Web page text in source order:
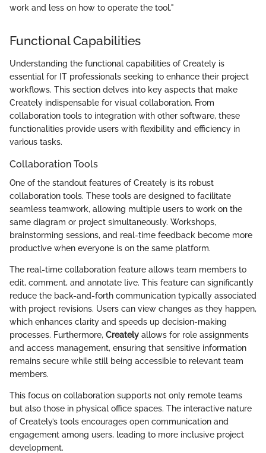
work and less on how to operate the tool."
Functional Capabilities
Understanding the functional capabilities of Creately is
essential for IT professionals seeking to enhance their project
workflows. This section delves into key aspects that make
Creately indispensable for visual collaboration. From
collaboration tools to integration with other software, these
functionalities provide users with flexibility and efficiency in
various tasks.
Collaboration Tools
One of the standout features of Creately is its robust
collaboration tools. These tools are designed to facilitate
seamless teamwork, allowing multiple users to work on the
same diagram or project simultaneously. Workshops,
brainstorming sessions, and real-time feedback become more
productive when everyone is on the same platform.
The real-time collaboration feature allows team members to
edit, comment, and annotate live. This feature can significantly
reduce the back-and-forth communication typically associated
with project revisions. Users can view changes as they happen,
which enhances clarity and speeds up decision-making
processes. Furthermore, Creately allows for role assignments
and access management, ensuring that sensitive information
remains secure while still being accessible to relevant team
members.
This focus on collaboration supports not only remote teams
but also those in physical office spaces. The interactive nature
of Creately’s tools encourages open communication and
engagement among users, leading to more inclusive project
development.